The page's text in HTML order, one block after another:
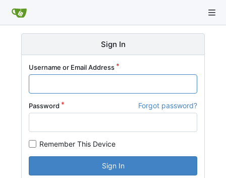
Sign In
Username or Email Address
Password Forgot password?
Remember This Device
Sign In